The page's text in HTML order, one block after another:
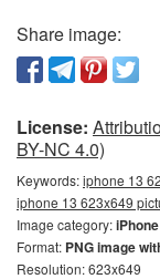
Share image:
License:
BY-NC 4.0)
Keywords:iphone 13
iphone 13 623x649
Image category:
Format: PNG image
Resolution: 623x649